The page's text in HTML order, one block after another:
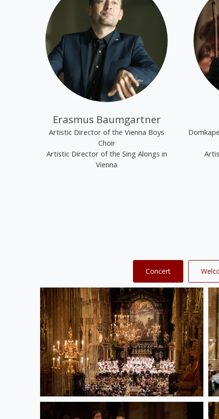
Erasmus Baumgartner
Artistic Director of the Vienna Boys
Choir
Artistic Director of the Sing Alongs in
Vienna
Concert